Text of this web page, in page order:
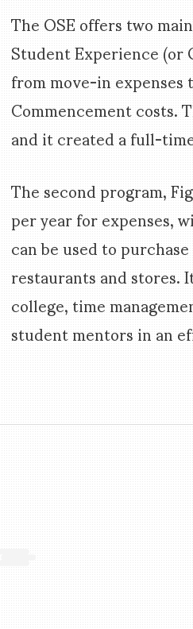
The OSE offers two
Student Experience
from move-in
Commencement
and it created a full-
The second program,
per year for expenses,
can be used to
restaurants and
college, time
student mentors in an